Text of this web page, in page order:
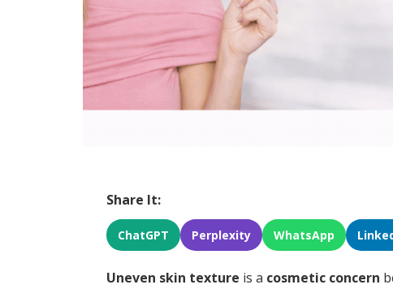
Share It:
ChatGPT Perplexity WhatsApp
Uneven skin texture is a cosmetic concern